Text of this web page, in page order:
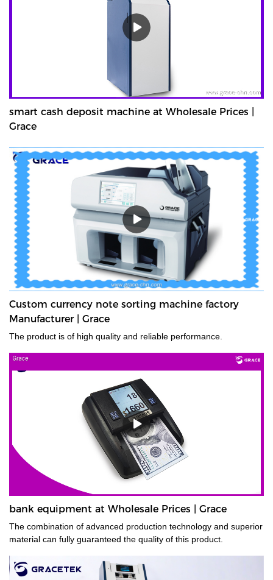
smart cash deposit machine at Wholesale Prices |
Grace
Custom currency note sorting machine factory
Manufacturer | Grace
The product is of high quality and reliable performance.
bank equipment at Wholesale Prices | Grace
The combination of advanced production technology and superior
material can fully guaranteed the quality of this product.